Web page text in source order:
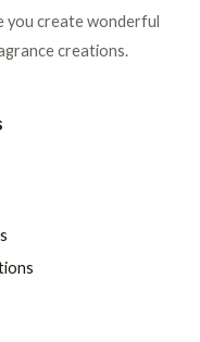
you create wonderful
creations.